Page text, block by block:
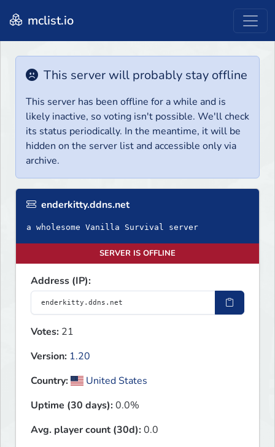
mclist.io
This server will probably stay offline
This server has been offline for a while and is
likely inactive, so voting isn't possible. We'll check
its status periodically. In the meantime, it will be
hidden on the server list and accessible only via
archive.
enderkitty.ddns.net
a wholesome Vanilla Survival server
SERVER IS OFFLINE
Address (IP):
Votes: 21
Version: 1.20
Country:
United States
Uptime (30 days):0.0%
Avg. player count (30d):0.0